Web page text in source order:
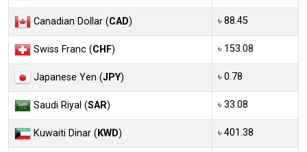
Canadian Dollar (CAD) ৳ 88.45
Swiss Franc (CHF) ৳ 153.08
Japanese Yen (JPY) ৳ 0.78
Saudi Riyal (SAR) ৳ 33.08
Kuwaiti Dinar (KWD) ৳ 401.38